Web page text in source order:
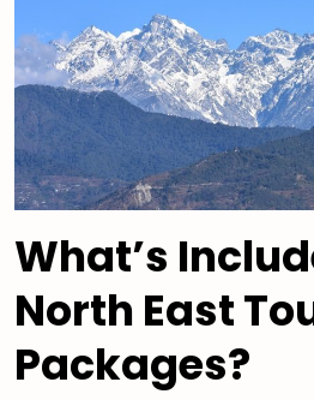
What’s
North East
Packages?